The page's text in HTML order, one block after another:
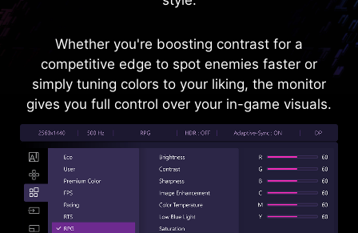
Whether you're boosting contrast for a
competitive edge to spot enemies faster or
simply tuning colors to your liking, the monitor
gives you full control over your in-game visuals.